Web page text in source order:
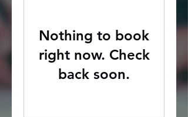
Nothing to book
right now. Check
back soon.